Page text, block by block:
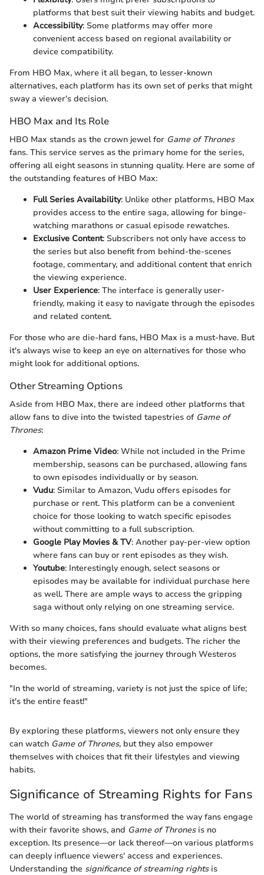
platforms that best suit their viewing habits and budget.
Accessibility: Some platforms may offer more
convenient access based on regional availability or
device compatibility.
From HBO Max, where it all began, to lesser-known
alternatives, each platform has its own set of perks that might
sway a viewer's decision.
HBO Max and Its Role
HBO Max stands as the crown jewel for Game of Thrones
fans. This service serves as the primary home for the series,
offering all eight seasons in stunning quality. Here are some of
the outstanding features of HBO Max:
Full Series Availability: Unlike other platforms, HBO Max
provides access to the entire saga, allowing for binge-
watching marathons or casual episode rewatches.
Exclusive Content: Subscribers not only have access to
the series but also benefit from behind-the-scenes
footage, commentary, and additional content that enrich
the viewing experience.
User Experience: The interface is generally user-
friendly, making it easy to navigate through the episodes
and related content.
For those who are die-hard fans, HBO Max is a must-have. But
it's always wise to keep an eye on alternatives for those who
might look for additional options.
Other Streaming Options
Aside from HBO Max, there are indeed other platforms that
allow fans to dive into the twisted tapestries of Game of
Thrones:
Amazon Prime Video: While not included in the Prime
membership, seasons can be purchased, allowing fans
to own episodes individually or by season.
Vudu: Similar to Amazon, Vudu offers episodes for
purchase or rent. This platform can be a convenient
choice for those looking to watch specific episodes
without committing to a full subscription.
Google Play Movies & TV: Another pay-per-view option
where fans can buy or rent episodes as they wish.
Youtube: Interestingly enough, select seasons or
episodes may be available for individual purchase here
as well. There are ample ways to access the gripping
saga without only relying on one streaming service.
With so many choices, fans should evaluate what aligns best
with their viewing preferences and budgets. The richer the
options, the more satisfying the journey through Westeros
becomes.
"In the world of streaming, variety is not just the spice of life;
it's the entire feast!"
By exploring these platforms, viewers not only ensure they
can watch Game of Thrones, but they also empower
themselves with choices that fit their lifestyles and viewing
habits.
Significance of Streaming Rights for Fans
The world of streaming has transformed the way fans engage
with their favorite shows, and Game of Thronesis no
exception. Its presence—or lack thereof—on various platforms
can deeply influence viewers' access and experiences.
Understanding the significance of streaming rightsis